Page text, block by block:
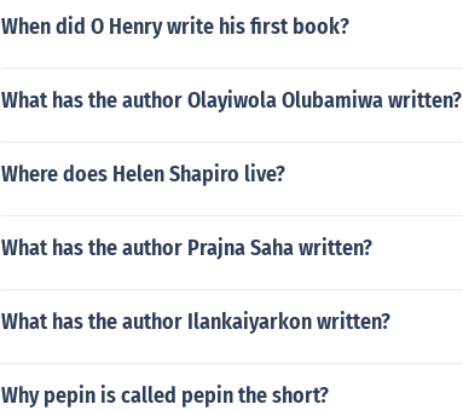
When did O Henry write his first book?
What has the author Olayiwola Olubamiwa written?
Where does Helen Shapiro live?
What has the author Prajna Saha written?
What has the author Ilankaiyarkon written?
Why pepin is called pepin the short?